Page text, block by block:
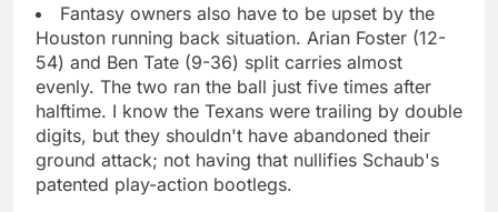
Fantasy owners also have to be upset by the
Houston running back situation. Arian Foster (12-
54) and Ben Tate (9-36) split carries almost
evenly. The two ran the ball just five times after
halftime. I know the Texans were trailing by double
digits, but they shouldn't have abandoned their
ground attack; not having that nullifies Schaub's
patented play-action bootlegs.